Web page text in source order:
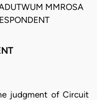
MMROSA
judgment of Circuit